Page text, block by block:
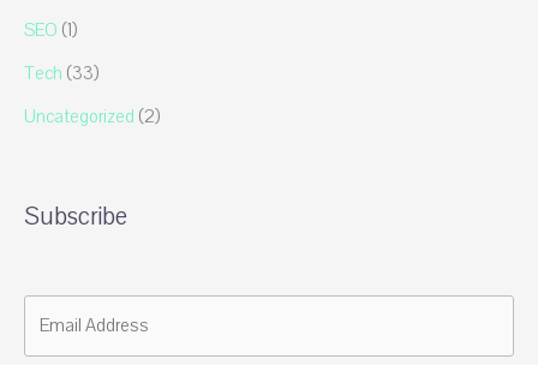
SEO (1)
Tech (33)
Uncategorized (2)
Subscribe